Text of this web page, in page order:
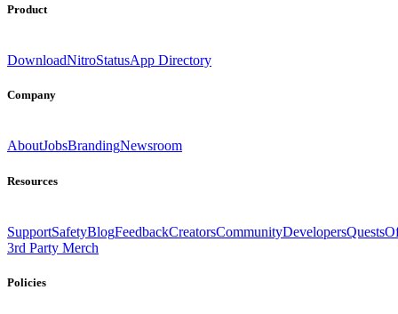
Product
DownloadNitroStatusApp Directory
Company
AboutJobsBrandingNewsroom
Resources
SupportSafetyBlogFeedbackCreatorsCommunityDevelopersQuests
3rd Party Merch
Policies